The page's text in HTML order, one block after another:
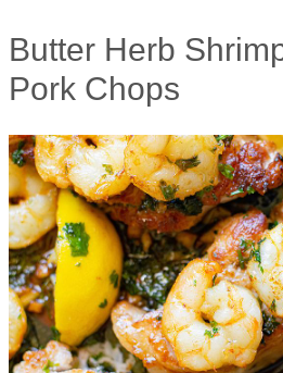
Butter Herb
Pork Chops